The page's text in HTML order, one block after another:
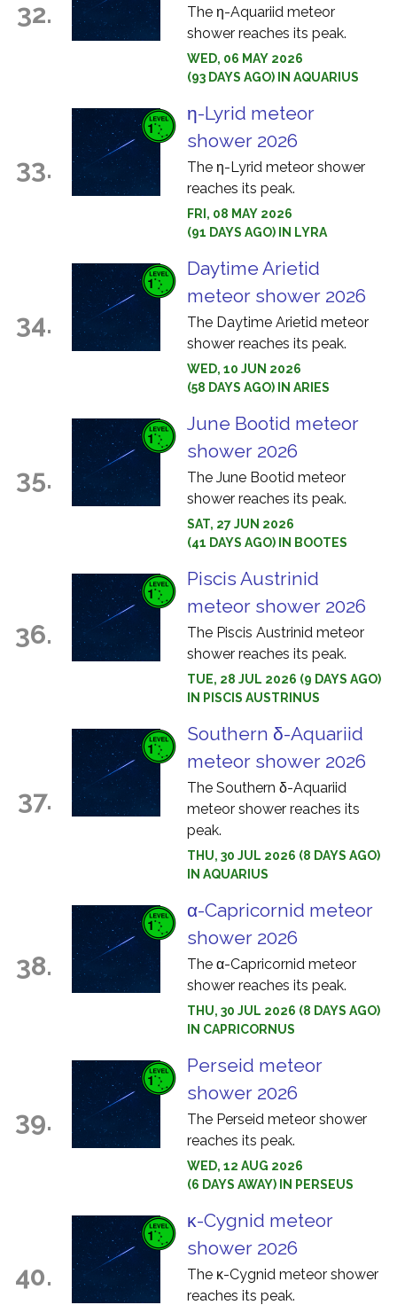
32.
The η-Aquariid meteor
shower reaches its peak.
WED, 06 MAY 2026
(93 DAYS AGO) IN AQUARIUS
33.
η-Lyrid meteor
shower 2026
The η-Lyrid meteor shower
reaches its peak.
FRI, 08 MAY 2026
(91 DAYS AGO) IN LYRA
34.
Daytime Arietid
meteor shower 2026
The Daytime Arietid meteor
shower reaches its peak.
WED, 10 JUN 2026
(58 DAYS AGO) IN ARIES
35.
June Bootid meteor
shower 2026
The June Bootid meteor
shower reaches its peak.
SAT, 27 JUN 2026
(41 DAYS AGO) IN BOOTES
36.
Piscis Austrinid
meteor shower 2026
The Piscis Austrinid meteor
shower reaches its peak.
TUE, 28 JUL 2026 (9 DAYS AGO)
IN PISCIS AUSTRINUS
37.
Southern δ-Aquariid
meteor shower 2026
The Southern δ-Aquariid
meteor shower reaches its
peak.
THU, 30 JUL 2026 (8 DAYS AGO)
IN AQUARIUS
38.
α-Capricornid meteor
shower 2026
The α-Capricornid meteor
shower reaches its peak.
THU, 30 JUL 2026 (8 DAYS AGO)
IN CAPRICORNUS
39.
Perseid meteor
shower 2026
The Perseid meteor shower
reaches its peak.
WED, 12 AUG 2026
(6 DAYS AWAY) IN PERSEUS
40.
κ-Cygnid meteor
shower 2026
The κ-Cygnid meteor shower
reaches its peak.